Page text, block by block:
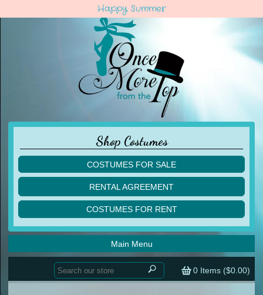
Happy Summer
Shop Costumes
COSTUMES FOR SALE
children
acro
ballet
lyrical
contemporary
tap
RENTAL AGREEMENT
COSTUMES FOR RENT
acro
ballet
lyrical
0 Items ($0.00)
Main Menu
Home